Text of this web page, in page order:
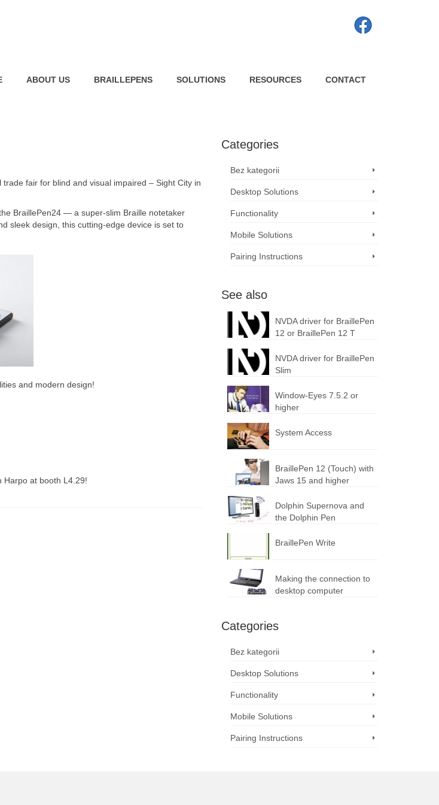
ABOUT US BRAILLEPENS SOLUTIONS RESOURCES CONTACT
fair for blind and visual impaired – Sight City in
BraillePen24 — a super-slim Braille notetaker
sleek design, this cutting-edge device is set to
and modern design!
Harpo at booth L4.29!
Categories
Bez kategorii
Desktop Solutions
Functionality
Mobile Solutions
Pairing Instructions
See also
NVDA driver for BraillePen
12 or BraillePen 12 T
NVDA driver for BraillePen
Slim
Window-Eyes 7.5.2 or
higher
System Access
BraillePen 12 (Touch) with
Jaws 15 and higher
Dolphin Supernova and
the Dolphin Pen
BraillePen Write
Making the connection to
desktop computer
Categories
Bez kategorii
Desktop Solutions
Functionality
Mobile Solutions
Pairing Instructions